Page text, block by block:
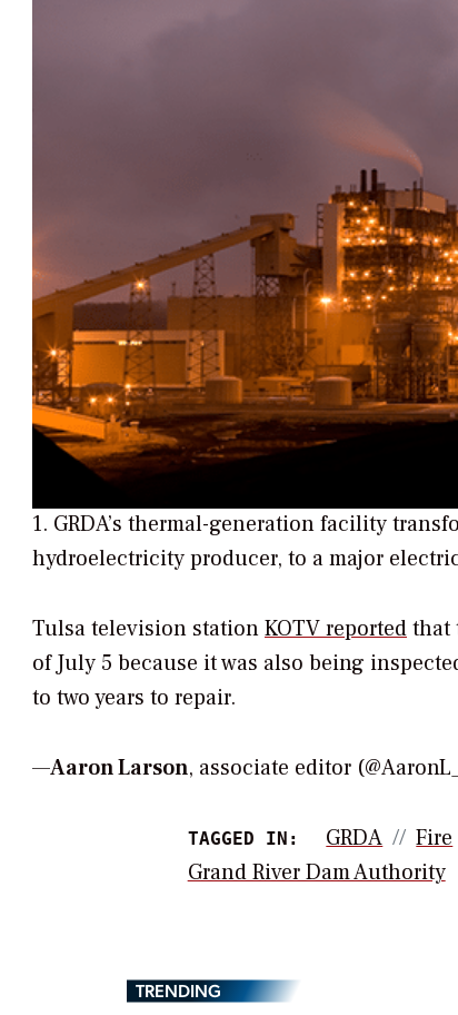
1. GRDA’s thermal-generation facility
hydroelectricity producer, to a major
Tulsa television stationKOTV reportedthat
of July 5 because it was also being
to two years to repair.
—Aaron Larson, associate editor
TAGGED IN: GRDA Fire
Grand River Dam Authority
TRENDING